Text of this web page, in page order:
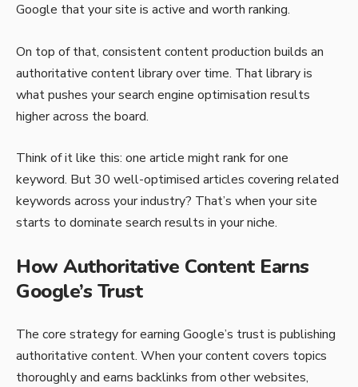
Google that your site is active and worth ranking.
On top of that, consistent content production builds an
authoritative content library over time. That library is
what pushes your search engine optimisation results
higher across the board.
Think of it like this: one article might rank for one
keyword. But 30 well-optimised articles covering related
keywords across your industry? That’s when your site
starts to dominate search results in your niche.
How Authoritative Content Earns
Google’s Trust
The core strategy for earning Google’s trust is publishing
authoritative content. When your content covers topics
thoroughly and earns backlinks from other websites,